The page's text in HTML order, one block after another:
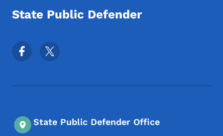
State Public Defender
Footer Social Media Menu
State Public Defender Office